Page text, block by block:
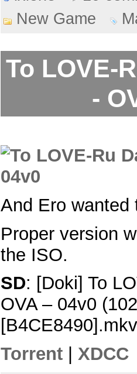
New Game
To LOVE-
-
And Ero
Proper version
the ISO.
SD: [Doki] To
OVA – 04v0
[B4CE8490].mkv
Torrent
XDCC